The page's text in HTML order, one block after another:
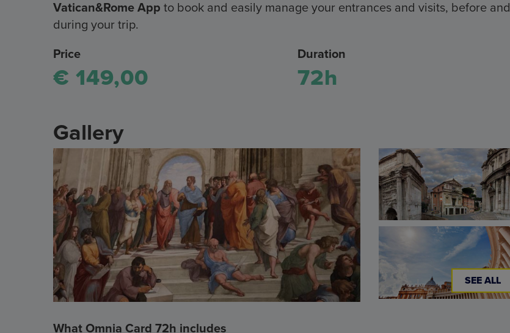
Vatican&Rome App to book and easily manage your entrances and visits, before and
during your trip.
Price
€ 149,00
Duration
72h
Gallery
SEE ALL
What Omnia Card 72h includes